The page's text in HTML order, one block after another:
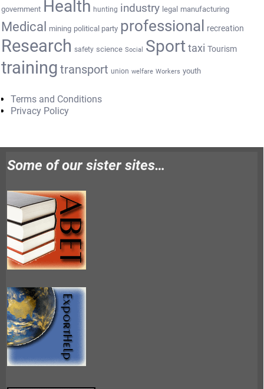
government Health hunting industry legal manufacturing
Medical mining political party professional recreation
Research safety science Social Sport taxi Tourism
training transport union welfare Workers youth
Terms and Conditions
Privacy Policy
Some of our sister sites…